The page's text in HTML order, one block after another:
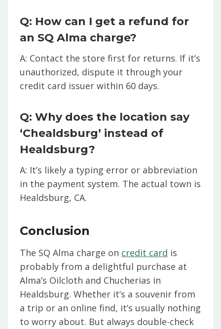
Q: How can I get a refund for
an SQ Alma charge?
A: Contact the store first for returns. If it’s
unauthorized, dispute it through your
credit card issuer within 60 days.
Q: Why does the location say
‘Chealdsburg’ instead of
Healdsburg?
A: It’s likely a typing error or abbreviation
in the payment system. The actual town is
Healdsburg, CA.
Conclusion
The SQ Alma charge on credit card is
probably from a delightful purchase at
Alma’s Oilcloth and Chucherias in
Healdsburg. Whether it’s a souvenir from
a trip or an online find, it’s usually nothing
to worry about. But always double-check